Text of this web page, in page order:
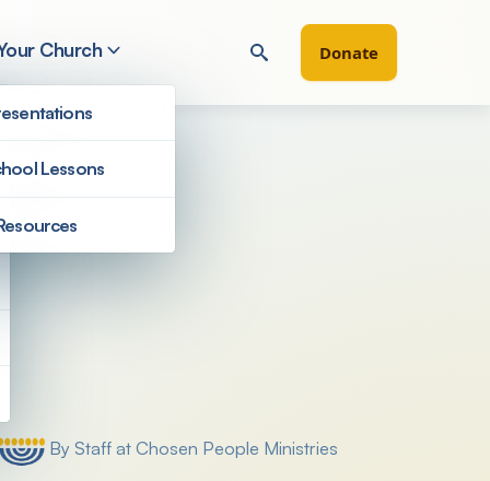
Church
Lessons
Donate
Posted by
By Staff at Chosen People Ministries